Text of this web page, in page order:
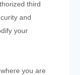
third
and
your
you are